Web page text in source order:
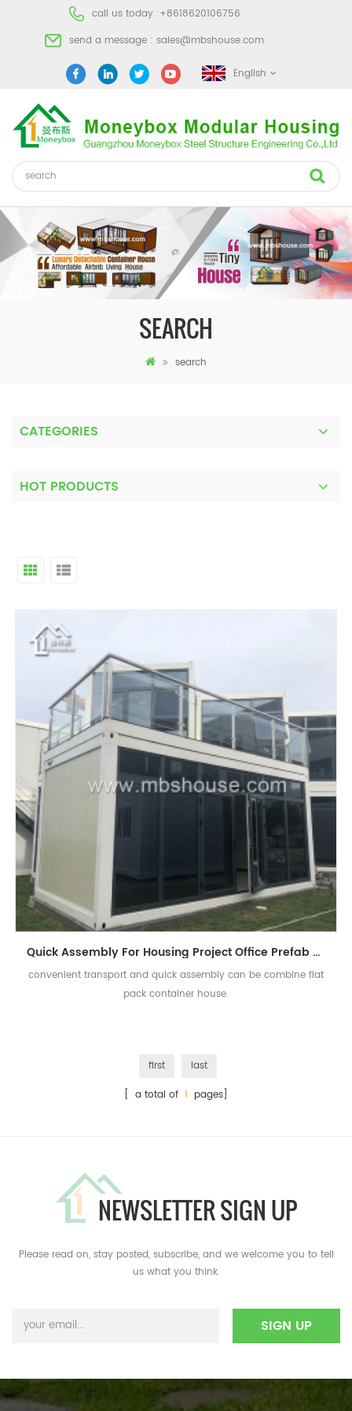
call us today :+8618620106756
send a message : sales@mbshouse.com
English
SEARCH
search
CATEGORIES
HOT PRODUCTS
Quick Assembly For Housing Project Office Prefab Flat Pack Container House
convenient transport and quick assembly can be combine flat
pack container house.
first
last
[ a total of 1 pages]
NEWSLETTER SIGN UP
Please read on, stay posted, subscribe, and we welcome you to tell
us what you think.